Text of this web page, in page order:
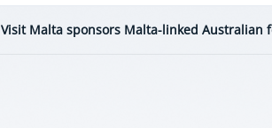
Visit Malta sponsors Malta-linked